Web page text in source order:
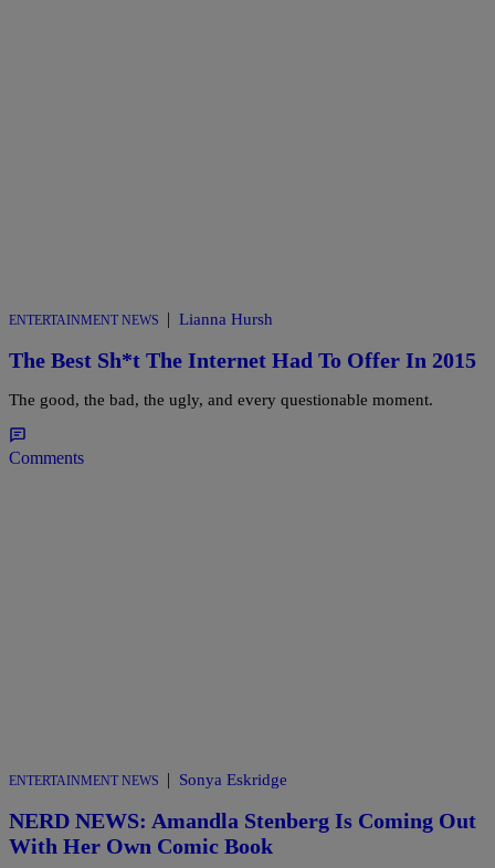
ENTERTAINMENT NEWS | Lianna Hursh
The Best Sh*t The Internet Had To Offer In 2015
The good, the bad, the ugly, and every questionable moment.
Comments
ENTERTAINMENT NEWS | Sonya Eskridge
NERD NEWS: Amandla Stenberg Is Coming Out
With Her Own Comic Book